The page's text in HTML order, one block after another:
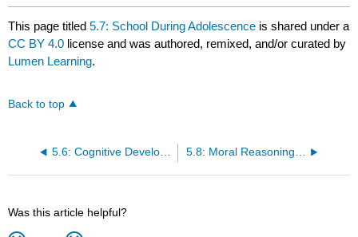
This page titled5.7: School During Adolescence is shared under a
CC BY 4.0 license and was authored, remixed, and/or curated by
Lumen Learning.
Back to top
5.6: Cognitive Development during Adolescence 5.8: Moral Reasoning During Adolescence
Was this article helpful?